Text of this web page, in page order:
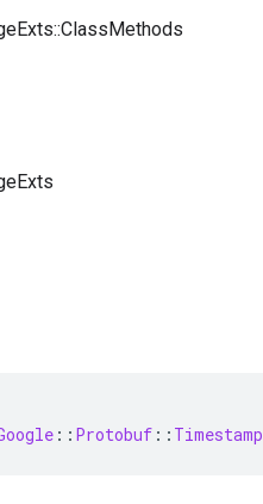
:: Protobuf :: Timestamp